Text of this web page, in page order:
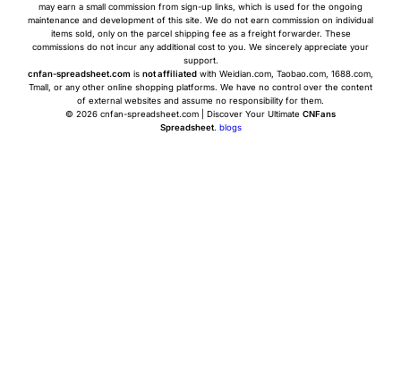
may earn a small commission from sign-up links, which is used for the ongoing
maintenance and development of this site. We do not earn commission on individual
items sold, only on the parcel shipping fee as a freight forwarder. These
commissions do not incur any additional cost to you. We sincerely appreciate your
support.
cnfan-spreadsheet.com is not affiliated with Weidian.com, Taobao.com, 1688.com,
Tmall, or any other online shopping platforms. We have no control over the content
of external websites and assume no responsibility for them.
© 2026 cnfan-spreadsheet.com | Discover Your Ultimate CNFans
Spreadsheet. blogs